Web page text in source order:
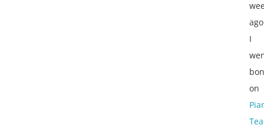
ago
I
on